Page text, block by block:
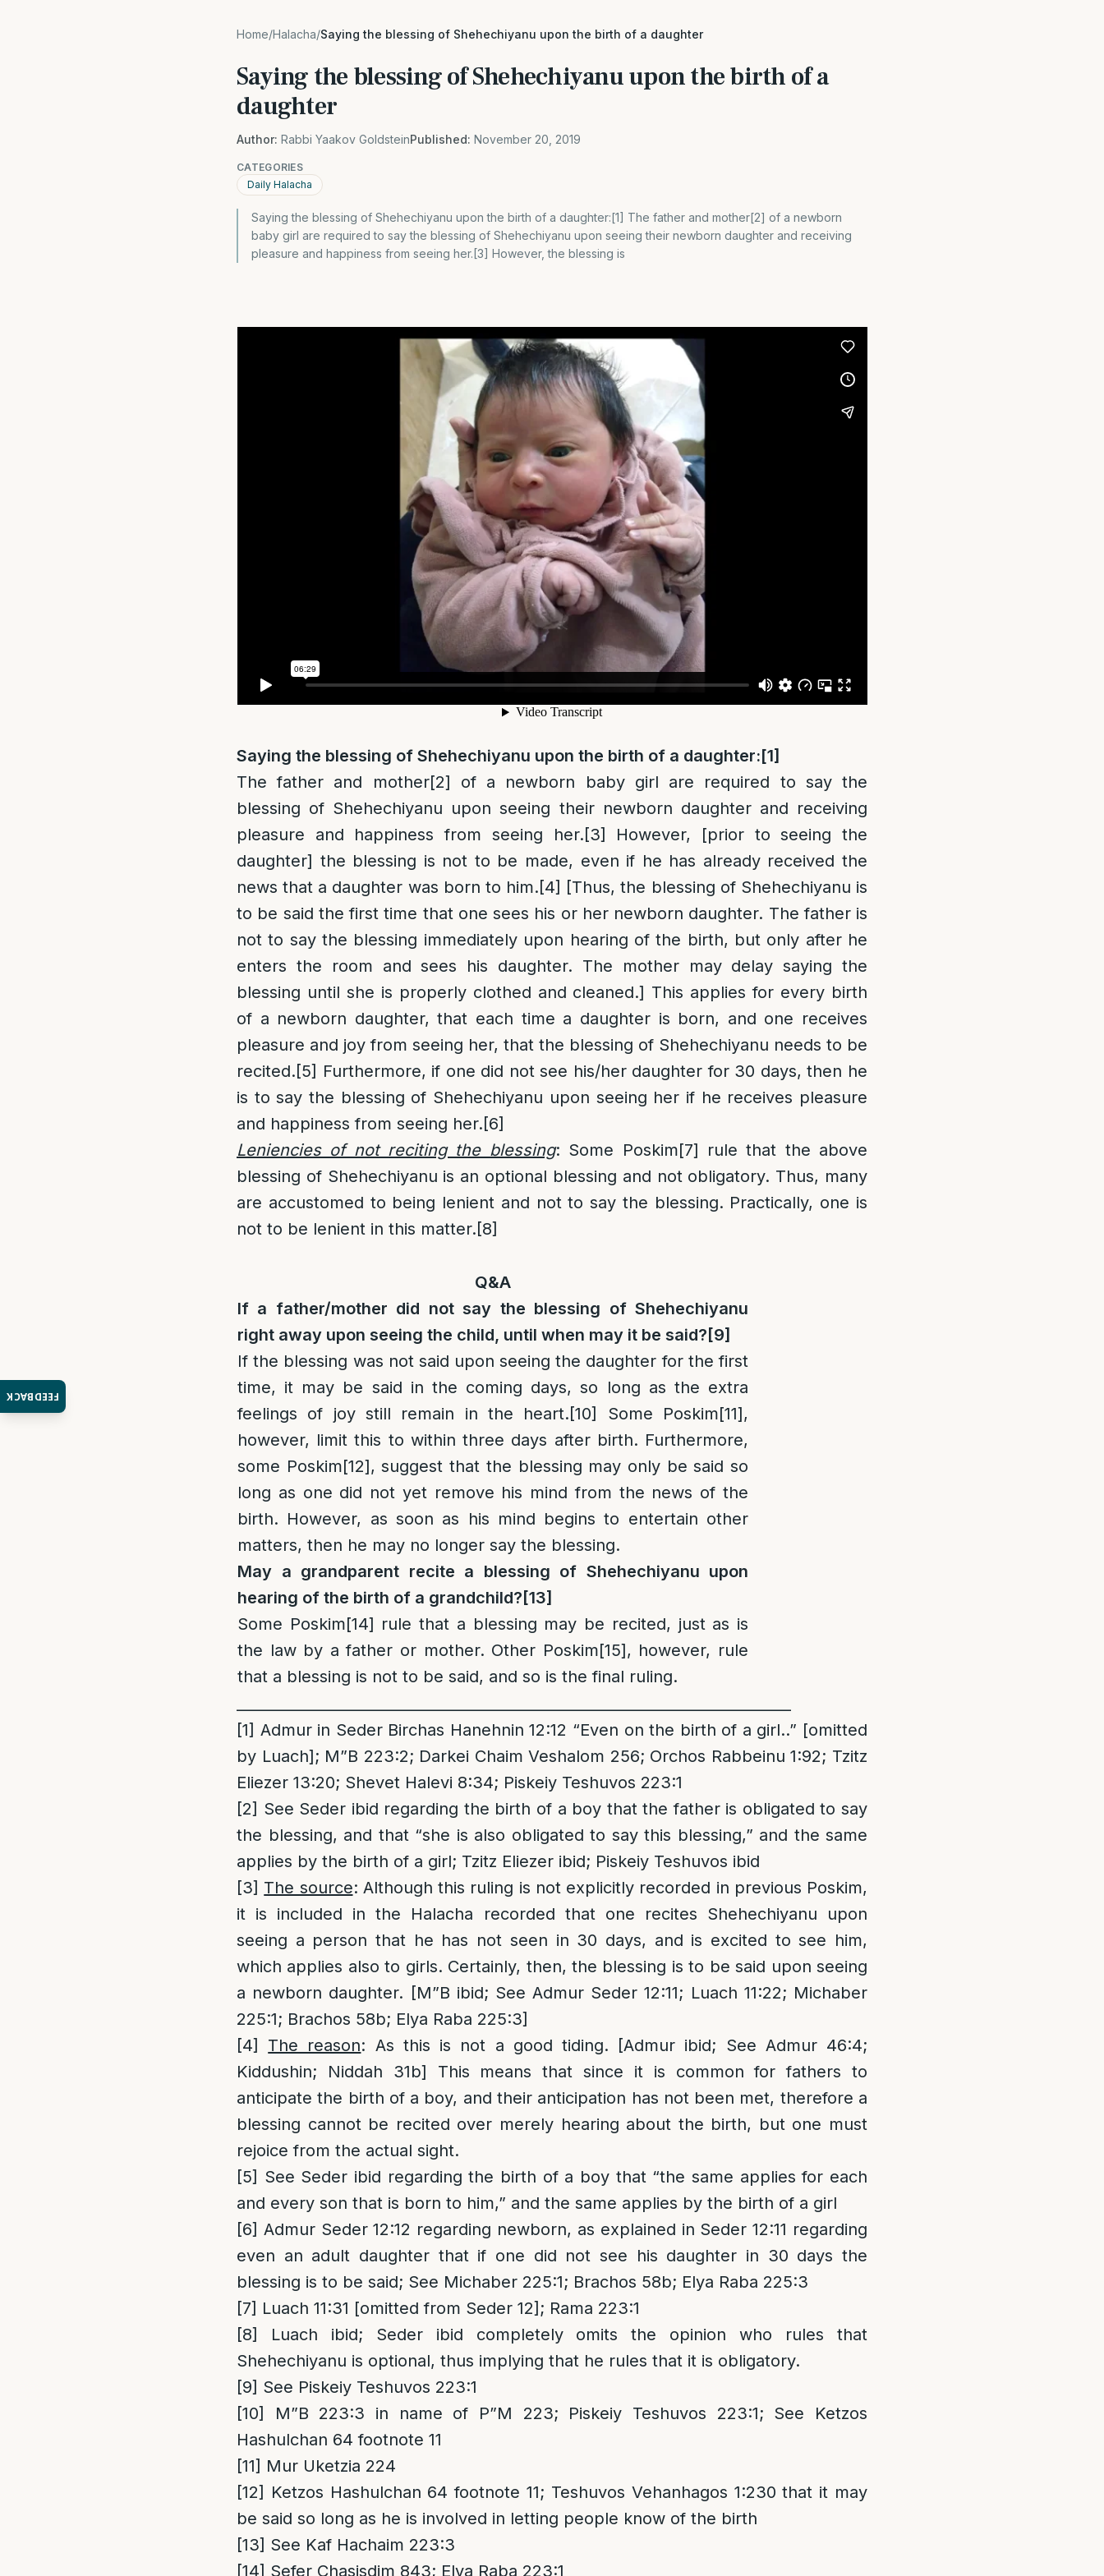
FEEDBACK
Home/Halacha/Saying the blessing of Shehechiyanu upon the birth of a daughter
Saying the blessing of Shehechiyanu upon the birth of a
daughter
Author: Rabbi Yaakov GoldsteinPublished: November 20, 2019
CATEGORIES
Daily Halacha
Saying the blessing of Shehechiyanu upon the birth of a daughter:[1] The father and mother[2] of a newborn
baby girl are required to say the blessing of Shehechiyanu upon seeing their newborn daughter and receiving
pleasure and happiness from seeing her.[3] However, the blessing is
Saying the blessing of Shehechiyanu upon the birth of a daughter:[1]
The father and mother[2] of a newborn baby girl are required to say the
blessing of Shehechiyanu upon seeing their newborn daughter and receiving
pleasure and happiness from seeing her.[3]
However, [prior to seeing the
daughter] the blessing is not to be made, even if he has already received the
news that a daughter was born to him.[4] [Thus, the blessing of Shehechiyanu is
to be said the first time that one sees his or her newborn daughter. The father is
not to say the blessing immediately upon hearing of the birth, but only after he
enters the room and sees his daughter. The mother may delay saying the
blessing until she is properly clothed and cleaned.] This applies for every birth
of a newborn daughter, that each time a daughter is born, and one receives
pleasure and joy from seeing her, that the blessing of Shehechiyanu needs to be
recited.[5] Furthermore, if one did not see his/her daughter for 30 days, then he
is to say the blessing of Shehechiyanu upon seeing her if he receives pleasure
and happiness from seeing her.[6]
Leniencies of not reciting the blessing: Some Poskim[7] rule that the above
blessing of Shehechiyanu is an optional blessing and not obligatory. Thus, many
are accustomed to being lenient and not to say the blessing. Practically, one is
not to be lenient in this matter.[8]
Q&A
If a father/mother did not say the blessing of Shehechiyanu
right away upon seeing the child, until when may it be said? [9]
If the blessing was not said upon seeing the daughter for the first
time, it may be said in the coming days, so long as the extra
feelings of joy still remain in the heart.[10] Some Poskim[11],
however, limit this to within three days after birth. Furthermore,
some Poskim[12], suggest that the blessing may only be said so
long as one did not yet remove his mind from the news of the
birth. However, as soon as his mind begins to entertain other
matters, then he may no longer say the blessing.
May a grandparent recite a blessing of Shehechiyanu upon
hearing of the birth of a grandchild? [13]
Some Poskim[14] rule that a blessing may be recited, just as is
the law by a father or mother. Other Poskim[15], however, rule
that a blessing is not to be said, and so is the final ruling.
[1] Admur in Seder Birchas Hanehnin 12:12 “Even on the birth of a girl..” [omitted
by Luach]; M”B 223:2; Darkei Chaim Veshalom 256; Orchos Rabbeinu 1:92; Tzitz
Eliezer 13:20; Shevet Halevi 8:34; Piskeiy Teshuvos 223:1
[2] See Seder ibid regarding the birth of a boy that the father is obligated to say
the blessing, and that “she is also obligated to say this blessing,” and the same
applies by the birth of a girl; Tzitz Eliezer ibid; Piskeiy Teshuvos ibid
[3] The source: Although this ruling is not explicitly recorded in previous Poskim,
it is included in the Halacha recorded that one recites Shehechiyanu upon
seeing a person that he has not seen in 30 days, and is excited to see him,
which applies also to girls. Certainly, then, the blessing is to be said upon seeing
a newborn daughter. [M”B ibid; See Admur Seder 12:11; Luach 11:22; Michaber
225:1; Brachos 58b; Elya Raba 225:3]
[4]
The reason: As this is not a good tiding. [Admur ibid; See Admur 46:4;
Kiddushin; Niddah 31b] This means that since it is common for fathers to
anticipate the birth of a boy, and their anticipation has not been met, therefore a
blessing cannot be recited over merely hearing about the birth, but one must
rejoice from the actual sight.
[5] See Seder ibid regarding the birth of a boy that “the same applies for each
and every son that is born to him,” and the same applies by the birth of a girl
[6] Admur Seder 12:12 regarding newborn, as explained in Seder 12:11 regarding
even an adult daughter that if one did not see his daughter in 30 days the
blessing is to be said; See Michaber 225:1; Brachos 58b; Elya Raba 225:3
[7] Luach 11:31 [omitted from Seder 12]; Rama 223:1
[8]
Luach ibid; Seder ibid completely omits the opinion who rules that
Shehechiyanu is optional, thus implying that he rules that it is obligatory.
[9] See Piskeiy Teshuvos 223:1
[10]
M”B 223:3 in name of P”M 223; Piskeiy Teshuvos 223:1; See Ketzos
Hashulchan 64 footnote 11
[11] Mur Uketzia 224
[12] Ketzos Hashulchan 64 footnote 11; Teshuvos Vehanhagos 1:230 that it may
be said so long as he is involved in letting people know of the birth
[13] See Kaf Hachaim 223:3
[14] Sefer Chasisdim 843; Elya Raba 223:1